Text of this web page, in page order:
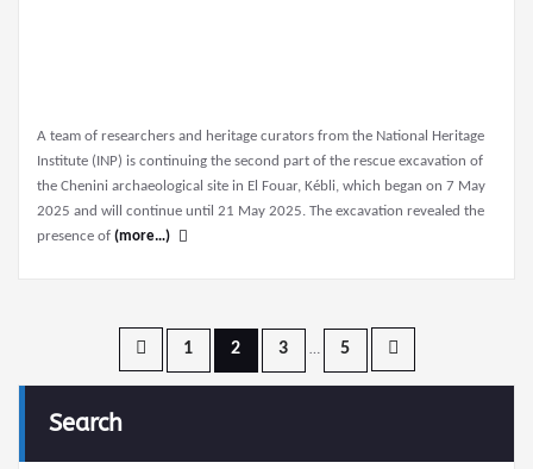
A team of researchers and heritage curators from the National Heritage
Institute (INP) is continuing the second part of the rescue excavation of
the Chenini archaeological site in El Fouar, Kébli, which began on 7 May
2025 and will continue until 21 May 2025. The excavation revealed the
presence of (more…)
1 2 3 … 5
Search